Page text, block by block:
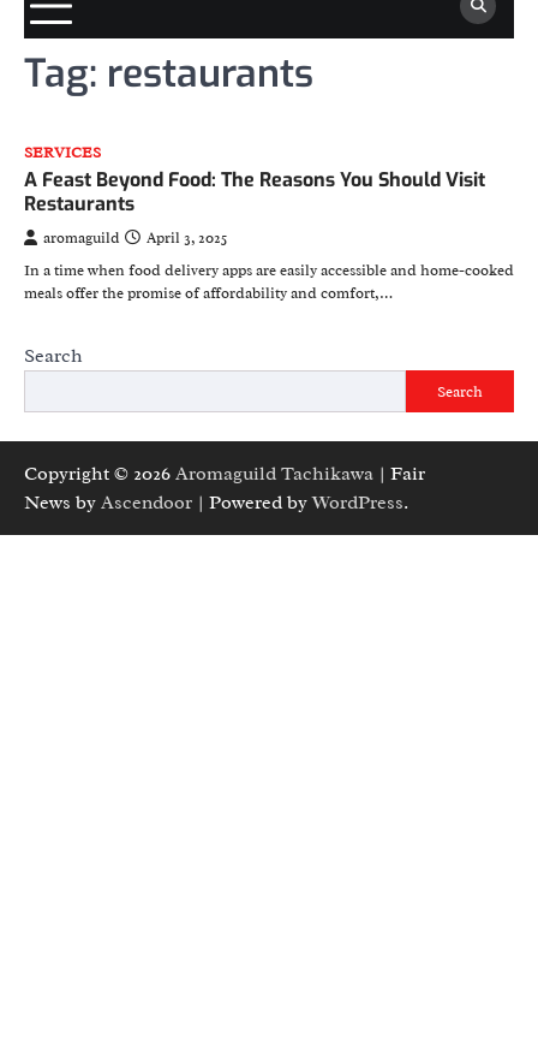
Tag: restaurants
SERVICES
A Feast Beyond Food: The Reasons You Should Visit
Restaurants
aromaguild
April 3, 2025
In a time when food delivery apps are easily accessible and home-cooked
meals offer the promise of affordability and comfort,…
Search
Search
Copyright © 2026 Aromaguild Tachikawa | Fair
News by Ascendoor | Powered byWordPress.